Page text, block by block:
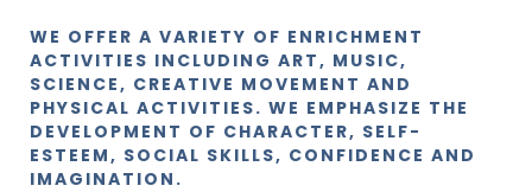
WE OFFER A VARIETY OF ENRICHMENT
ACTIVITIES INCLUDING ART, MUSIC,
SCIENCE, CREATIVE MOVEMENT AND
PHYSICAL ACTIVITIES. WE EMPHASIZE THE
DEVELOPMENT OF CHARACTER, SELF-
ESTEEM, SOCIAL SKILLS, CONFIDENCE AND
IMAGINATION.